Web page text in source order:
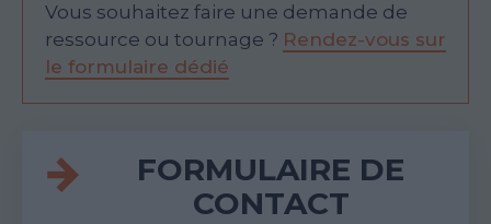
Vous souhaitez faire une demande de
ressource ou tournage ? Rendez-vous sur
le formulaire dédié
FORMULAIRE DE
CONTACT